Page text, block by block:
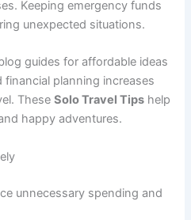
Keeping emergency funds
unexpected situations.
guides for affordable ideas
planning increases
TheseSolo Travel Tips help
happy adventures.
unnecessary spending and